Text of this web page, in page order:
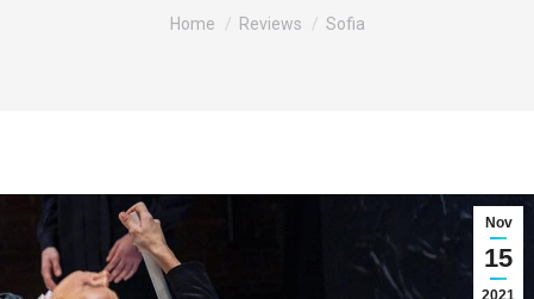
You are here:
Home Reviews Sofia
Nov
15
2021